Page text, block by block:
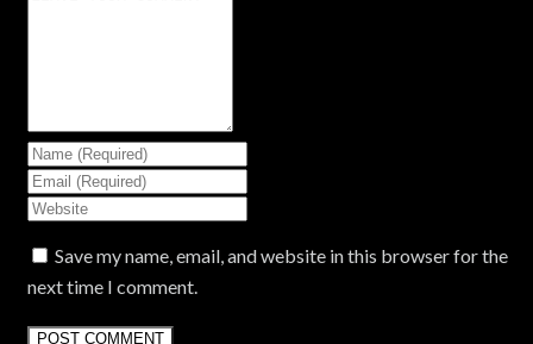
Save my name, email, and website in this browser for the
next time I comment.